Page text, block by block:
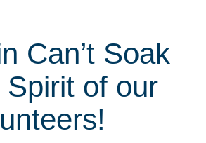
Can’t Soak
Spirit of our